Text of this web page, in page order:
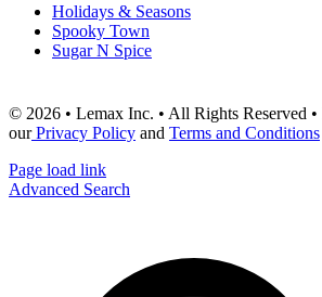
Holidays & Seasons
Spooky Town
Sugar N Spice
© 2026 • Lemax Inc. • All Rights Reserved •
ourPrivacy Policy and Terms and Conditions
Page load link
Advanced Search